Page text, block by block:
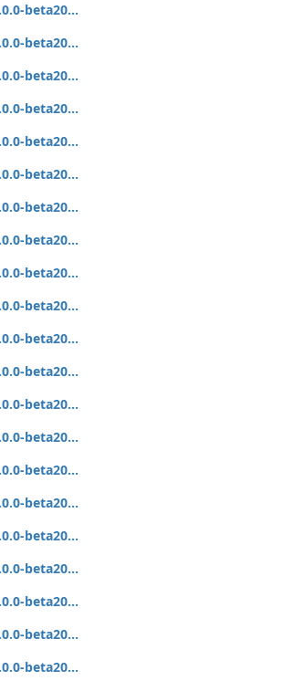
beta20...
beta20...
beta20...
beta20...
beta20...
beta20...
beta20...
beta20...
beta20...
beta20...
beta20...
beta20...
beta20...
beta20...
beta20...
beta20...
beta20...
beta20...
beta20...
beta20...
beta20...